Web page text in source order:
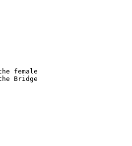
female
Bridge